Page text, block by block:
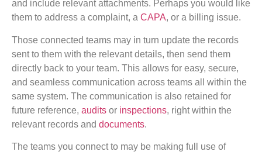
and include relevant attachments. Perhaps you would like
them to address a complaint, a CAPA, or a billing issue.
Those connected teams may in turn update the records
sent to them with the relevant details, then send them
directly back to your team. This allows for easy, secure,
and seamless communication across teams all within the
same system. The communication is also retained for
future reference, audits or inspections, right within the
relevant records and documents.
The teams you connect to may be making full use of